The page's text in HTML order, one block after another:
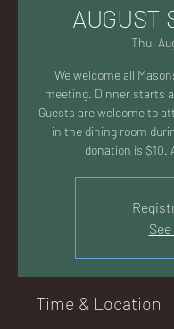
AC
K
LA
Thu,
We welcome all
meeting. Dinner starts
Guests are welcome to
in the dining room
donation is $10.
Time & Location